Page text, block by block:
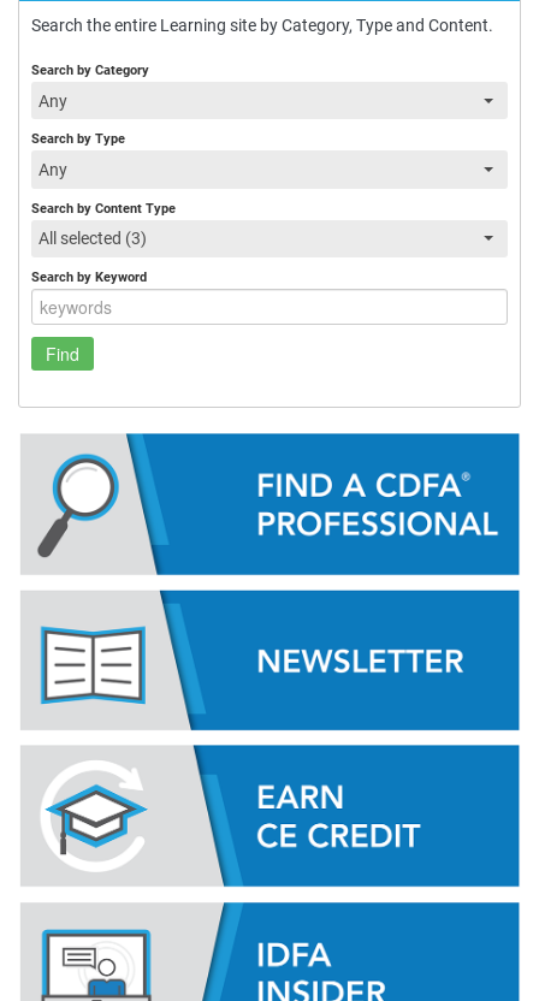
Search the entire Learning site by Category, Type and Content.
Search by Category
Any
Search by Type
Any
Search by Content Type
All selected (3)
Search by Keyword